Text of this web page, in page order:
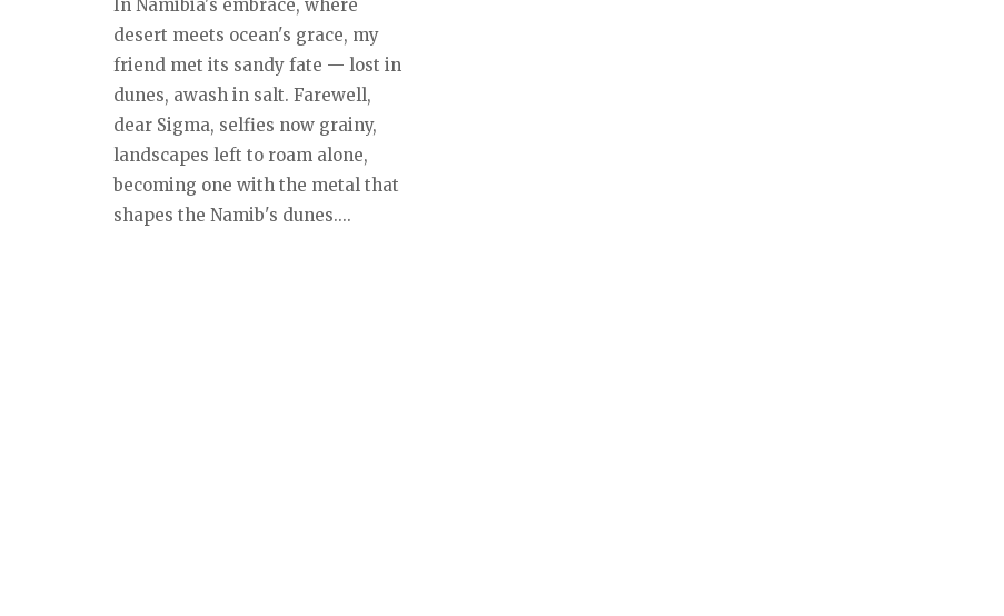
In Namibia's embrace, where
desert meets ocean's grace, my
friend met its sandy fate — lost in
dunes, awash in salt. Farewell,
dear Sigma, selfies now grainy,
landscapes left to roam alone,
becoming one with the metal that
shapes the Namib's dunes....